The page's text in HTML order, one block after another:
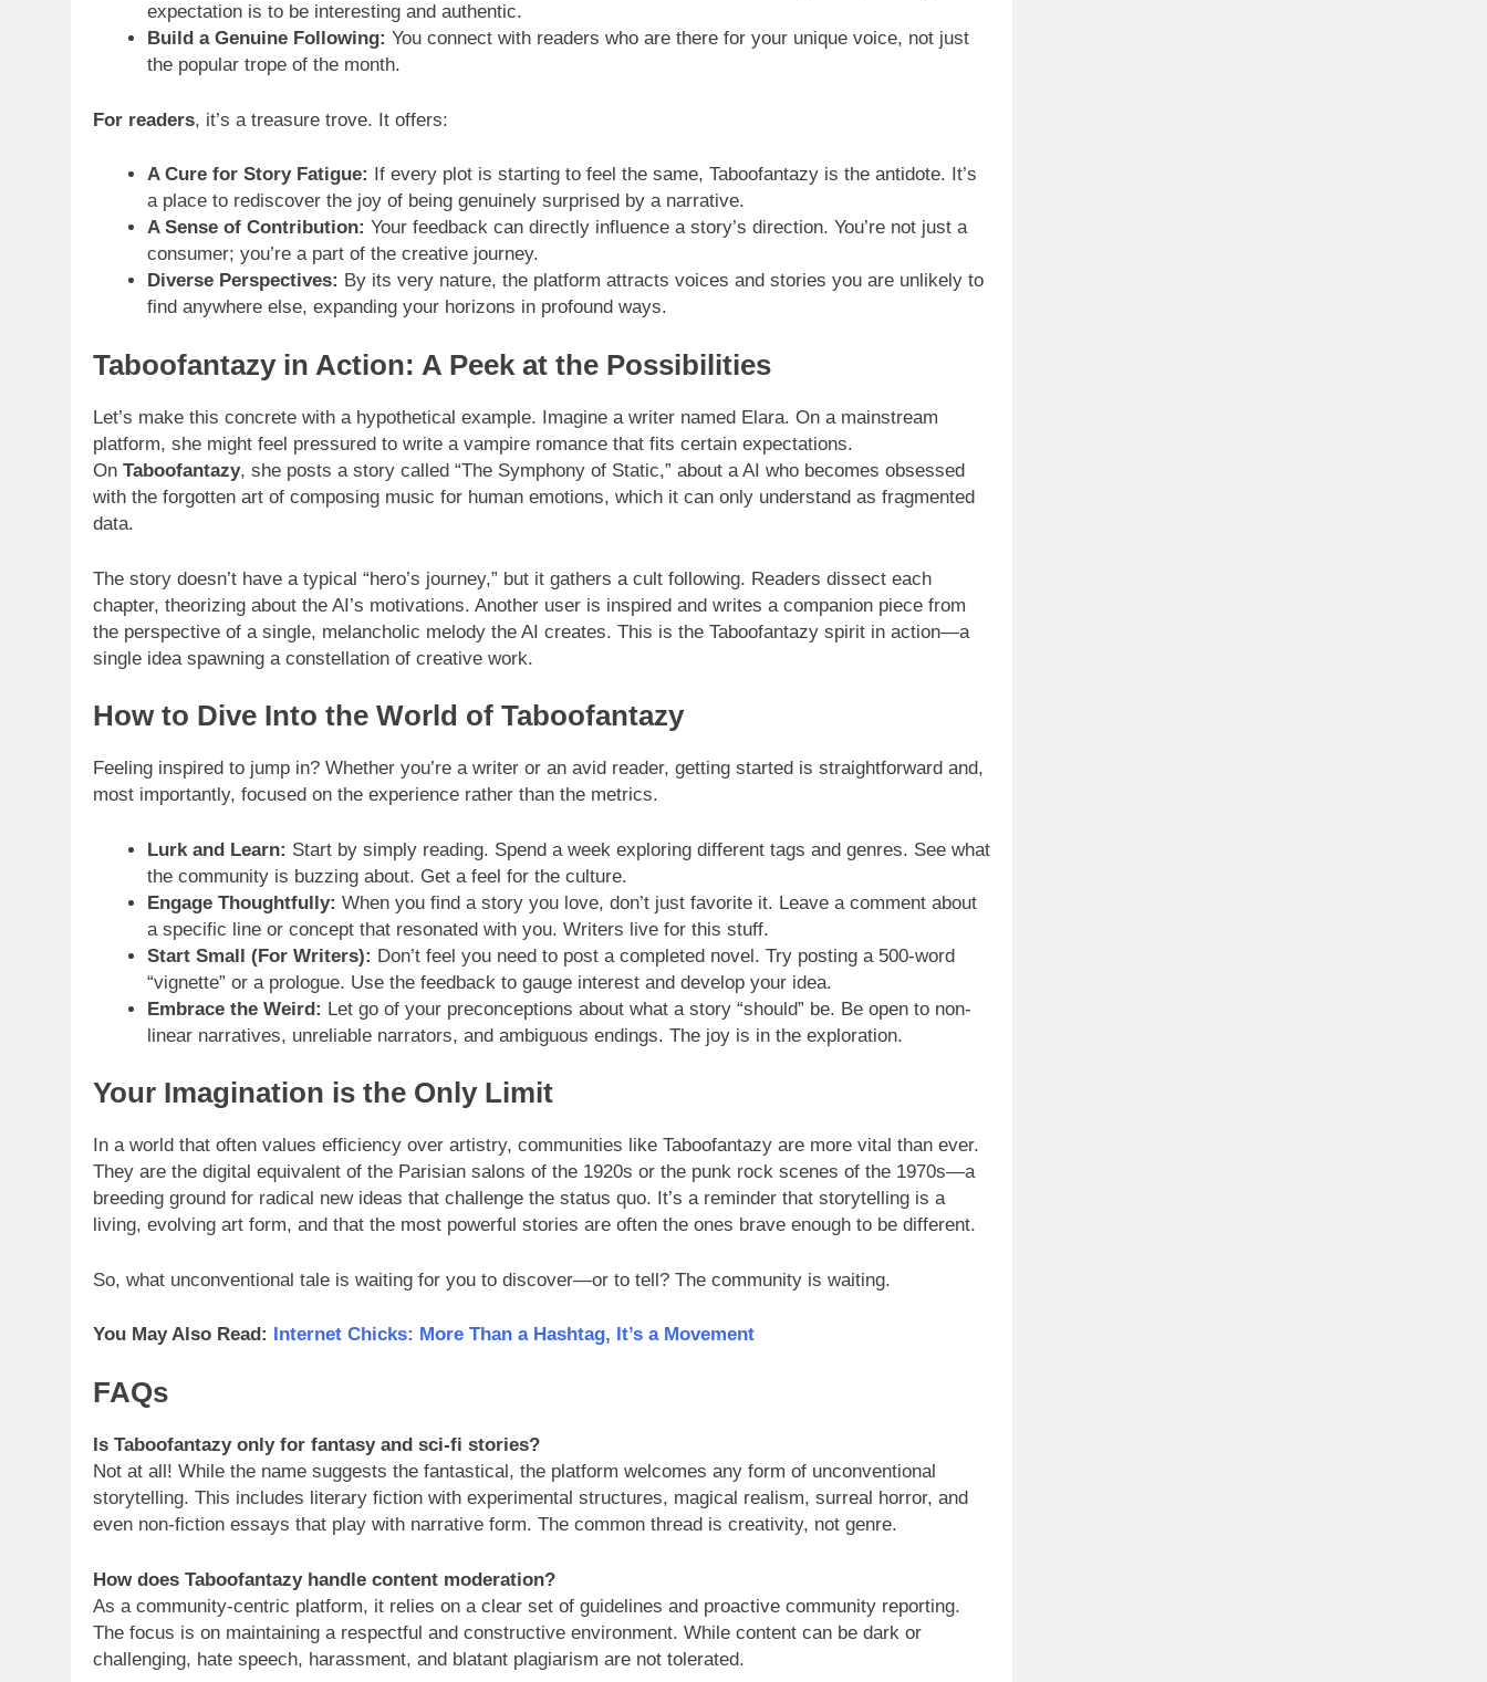
expectation is to be interesting and authentic.
Build a Genuine Following: You connect with readers who are there for your unique voice, not just
the popular trope of the month.
For readers, it’s a treasure trove. It offers:
A Cure for Story Fatigue: If every plot is starting to feel the same, Taboofantazy is the antidote. It’s
a place to rediscover the joy of being genuinely surprised by a narrative.
A Sense of Contribution: Your feedback can directly influence a story’s direction. You’re not just a
consumer; you’re a part of the creative journey.
Diverse Perspectives: By its very nature, the platform attracts voices and stories you are unlikely to
find anywhere else, expanding your horizons in profound ways.
Taboofantazy in Action: A Peek at the Possibilities
Let’s make this concrete with a hypothetical example. Imagine a writer named Elara. On a mainstream
platform, she might feel pressured to write a vampire romance that fits certain expectations.
On Taboofantazy, she posts a story called “The Symphony of Static,” about a AI who becomes obsessed
with the forgotten art of composing music for human emotions, which it can only understand as fragmented
data.
The story doesn’t have a typical “hero’s journey,” but it gathers a cult following. Readers dissect each
chapter, theorizing about the AI’s motivations. Another user is inspired and writes a companion piece from
the perspective of a single, melancholic melody the AI creates. This is the Taboofantazy spirit in action—a
single idea spawning a constellation of creative work.
How to Dive Into the World of Taboofantazy
Feeling inspired to jump in? Whether you’re a writer or an avid reader, getting started is straightforward and,
most importantly, focused on the experience rather than the metrics.
Lurk and Learn: Start by simply reading. Spend a week exploring different tags and genres. See what
the community is buzzing about. Get a feel for the culture.
Engage Thoughtfully: When you find a story you love, don’t just favorite it. Leave a comment about
a specific line or concept that resonated with you. Writers live for this stuff.
Start Small (For Writers): Don’t feel you need to post a completed novel. Try posting a 500-word
“vignette” or a prologue. Use the feedback to gauge interest and develop your idea.
Embrace the Weird: Let go of your preconceptions about what a story “should” be. Be open to non-
linear narratives, unreliable narrators, and ambiguous endings. The joy is in the exploration.
Your Imagination is the Only Limit
In a world that often values efficiency over artistry, communities like Taboofantazy are more vital than ever.
They are the digital equivalent of the Parisian salons of the 1920s or the punk rock scenes of the 1970s—a
breeding ground for radical new ideas that challenge the status quo. It’s a reminder that storytelling is a
living, evolving art form, and that the most powerful stories are often the ones brave enough to be different.
So, what unconventional tale is waiting for you to discover—or to tell? The community is waiting.
You May Also Read: Internet Chicks: More Than a Hashtag, It’s a Movement
FAQs
Is Taboofantazy only for fantasy and sci-fi stories?
Not at all! While the name suggests the fantastical, the platform welcomes any form of unconventional
storytelling. This includes literary fiction with experimental structures, magical realism, surreal horror, and
even non-fiction essays that play with narrative form. The common thread is creativity, not genre.
How does Taboofantazy handle content moderation?
As a community-centric platform, it relies on a clear set of guidelines and proactive community reporting.
The focus is on maintaining a respectful and constructive environment. While content can be dark or
challenging, hate speech, harassment, and blatant plagiarism are not tolerated.